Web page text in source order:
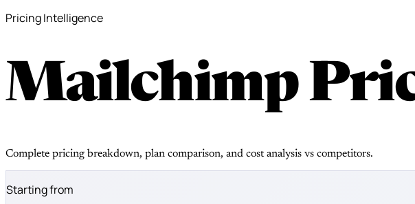
Pricing Intelligence
Mailchimp
Complete pricing breakdown, plan comparison, and cost analysis vs competitors.
Starting from